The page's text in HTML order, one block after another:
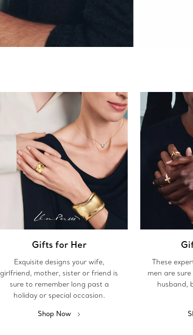
Gifts for Her
Exquisite designs your wife,
girlfriend, mother, sister or friend is
sure to remember long past a
holiday or special occasion.
Shop Now
These
men are
husband,